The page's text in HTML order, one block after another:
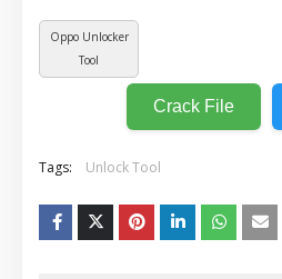
Oppo Unlocker
Tool
Crack File
Tags: Unlock Tool